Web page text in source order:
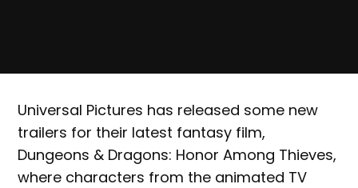
Universal Pictures has released some new
trailers for their latest fantasy film,
Dungeons & Dragons: Honor Among Thieves,
where characters from the animated TV